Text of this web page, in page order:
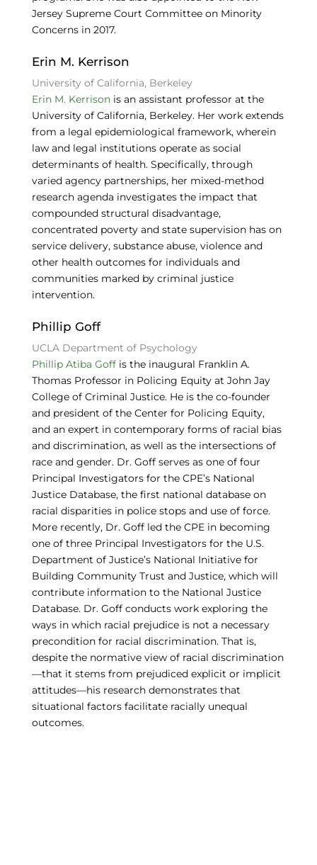
Jersey Supreme Court Committee on Minority
Concerns in 2017.
Erin M. Kerrison
University of California, Berkeley
Erin M. Kerrisonis an assistant professor at the
University of California, Berkeley. Her work extends
from a legal epidemiological framework, wherein
law and legal institutions operate as social
determinants of health. Specifically, through
varied agency partnerships, her mixed-method
research agenda investigates the impact that
compounded structural disadvantage,
concentrated poverty and state supervision has on
service delivery, substance abuse, violence and
other health outcomes for individuals and
communities marked by criminal justice
intervention.
Phillip Goff
UCLA Department of Psychology
Phillip Atiba Goffis the inaugural Franklin A.
Thomas Professor in Policing Equity at John Jay
College of Criminal Justice. He is the co-founder
and president of the Center for Policing Equity,
and an expert in contemporary forms of racial bias
and discrimination, as well as the intersections of
race and gender. Dr. Goff serves as one of four
Principal Investigators for the CPE’s National
Justice Database, the first national database on
racial disparities in police stops and use of force.
More recently, Dr. Goff led the CPE in becoming
one of three Principal Investigators for the U.S.
Department of Justice’s National Initiative for
Building Community Trust and Justice, which will
contribute information to the National Justice
Database. Dr. Goff conducts work exploring the
ways in which racial prejudice is not a necessary
precondition for racial discrimination. That is,
despite the normative view of racial discrimination
—that it stems from prejudiced explicit or implicit
attitudes—his research demonstrates that
situational factors facilitate racially unequal
outcomes.